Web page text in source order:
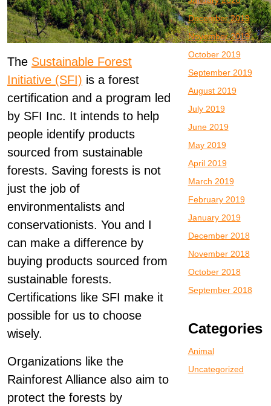
The Sustainable Forest
Initiative (SFI) is a forest
certification and a program led
by SFI Inc. It intends to help
people identify products
sourced from sustainable
forests. Saving forests is not
just the job of
environmentalists and
conservationists. You and I
can make a difference by
buying products sourced from
sustainable forests.
Certifications like SFI make it
possible for us to choose
wisely.
Organizations like the
Rainforest Alliance also aim to
protect the forests by
December 2019
November 2019
October 2019
September 2019
August 2019
July 2019
June 2019
May 2019
April 2019
March 2019
February 2019
January 2019
December 2018
November 2018
October 2018
September 2018
Categories
Animal
Uncategorized